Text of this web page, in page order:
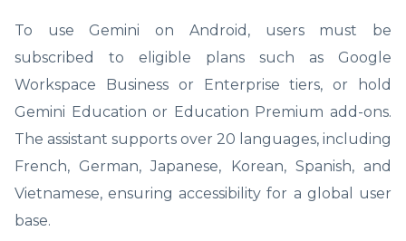
To use Gemini on Android, users must be
subscribed to eligible plans such as Google
Workspace Business or Enterprise tiers, or hold
Gemini Education or Education Premium add-ons.
The assistant supports over 20 languages, including
French, German, Japanese, Korean, Spanish, and
Vietnamese, ensuring accessibility for a global user
base.